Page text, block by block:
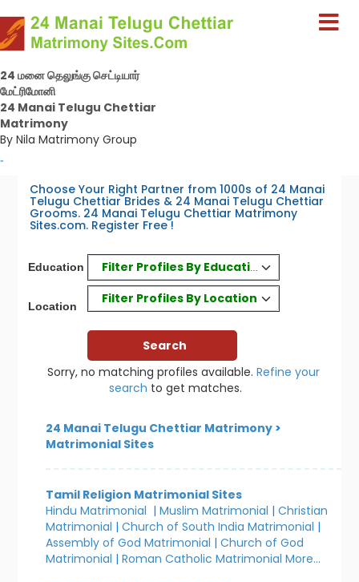
24 மனை தெலுங்கு செட்டியார்
மேட்ரிமோனி
24 Manai Telugu Chettiar
Matrimony
By Nila Matrimony Group
-
Choose Your Right Partner from 1000s of 24 Manai
Telugu Chettiar Brides & 24 Manai Telugu Chettiar
Grooms. 24 Manai Telugu Chettiar Matrimony
Sites.com. Register Free !
Education Filter Profiles By Education
Location
Filter Profiles By Location
Sorry, no matching profiles available. Refine your
search to get matches.
24 Manai Telugu Chettiar Matrimony >
Matrimonial Sites
Tamil Religion Matrimonial Sites
Hindu Matrimonial |Muslim Matrimonial |Christian
Matrimonial |Church of South India Matrimonial |
Assembly of God Matrimonial |Church of God
Matrimonial |Roman Catholic Matrimonial More...